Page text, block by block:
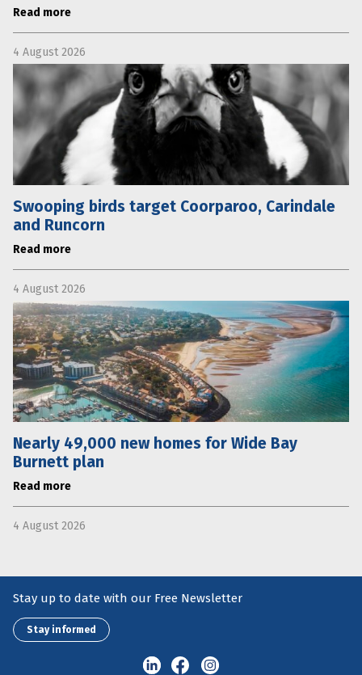
Read more
4 August 2026
Swooping birds target Coorparoo, Carindale
and Runcorn
Read more
4 August 2026
Nearly 49,000 new homes for Wide Bay
Burnett plan
Read more
4 August 2026
Stay up to date with our Free Newsletter
Stay informed